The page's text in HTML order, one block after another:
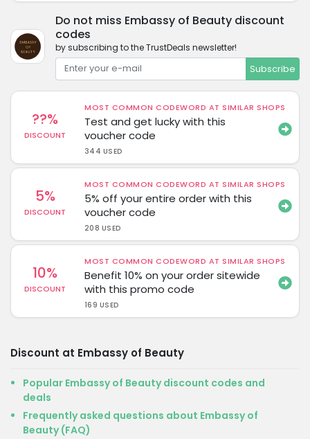
Do not miss Embassy of Beauty discount
codes
by subscribing to the TrustDeals newsletter!
Subscribe
??%
DISCOUNT
MOST COMMON CODEWORD AT SIMILAR SHOPS
Test and get lucky with this
voucher code
344 USED
5%
DISCOUNT
MOST COMMON CODEWORD AT SIMILAR SHOPS
5% off your entire order with this
voucher code
208 USED
10%
DISCOUNT
MOST COMMON CODEWORD AT SIMILAR SHOPS
Benefit 10% on your order sitewide
with this promo code
169 USED
Discount at Embassy of Beauty
Popular Embassy of Beauty discount codes and
deals
Frequently asked questions about Embassy of
Beauty (FAQ)